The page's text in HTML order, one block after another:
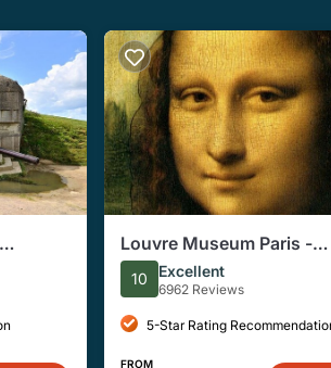
Louvre Museum Paris -
Exclusive Guided Tour
Entry Included!)
10 Excellent
6962 Reviews
5-Star Rating
FROM